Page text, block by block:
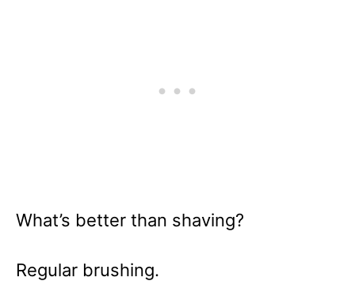
What’s better than shaving?
Regular brushing.